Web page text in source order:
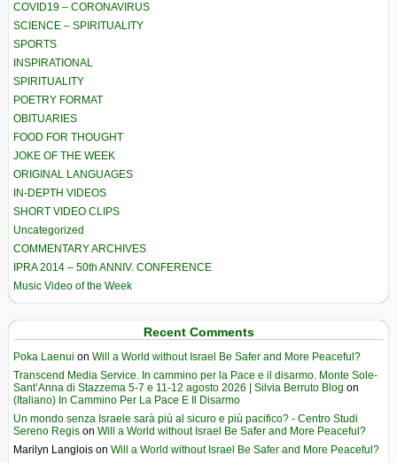
COVID19 – CORONAVIRUS
SCIENCE – SPIRITUALITY
SPORTS
INSPIRATIONAL
SPIRITUALITY
POETRY FORMAT
OBITUARIES
FOOD FOR THOUGHT
JOKE OF THE WEEK
ORIGINAL LANGUAGES
IN-DEPTH VIDEOS
SHORT VIDEO CLIPS
Uncategorized
COMMENTARY ARCHIVES
IPRA 2014 – 50th ANNIV. CONFERENCE
Music Video of the Week
Recent Comments
Poka Laenui on Will a World without Israel Be Safer and More Peaceful?
Transcend Media Service. In cammino per la Pace e il disarmo. Monte Sole-
Sant’Anna di Stazzema 5-7 e 11-12 agosto 2026 | Silvia Berruto Blog on
(Italiano) In Cammino Per La Pace E Il Disarmo
Un mondo senza Israele sarà più al sicuro e più pacifico? - Centro Studi
Sereno Regis on Will a World without Israel Be Safer and More Peaceful?
Marilyn Langlois on Will a World without Israel Be Safer and More Peaceful?